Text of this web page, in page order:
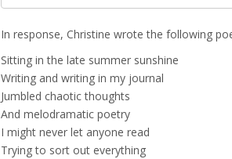
In response, Christine wrote the following
Sitting in the late summer sunshine
Writing and writing in my journal
Jumbled chaotic thoughts
And melodramatic poetry
I might never let anyone read
Trying to sort out everything